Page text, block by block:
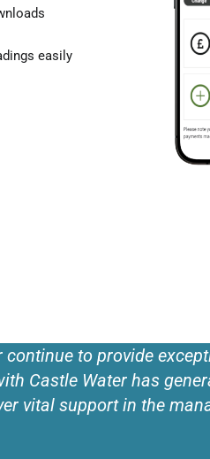
easily
continue to provide
Castle Water has
vital support in the